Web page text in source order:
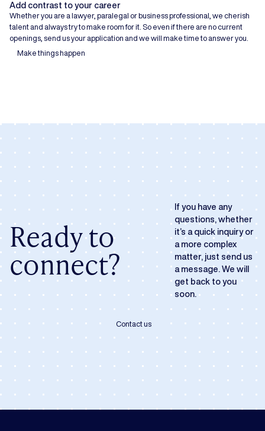
Add contrast to your career
Whether you are a lawyer, paralegal or business professional, we cherish
talent and always try to make room for it. So even if there are no current
openings, send us your application and we will make time to answer you.
Make things happen
Ready to
connect?
If you have any
questions, whether
it’s a quick inquiry or
a more complex
matter, just send us
a message. We will
get back to you
soon.
Contact us